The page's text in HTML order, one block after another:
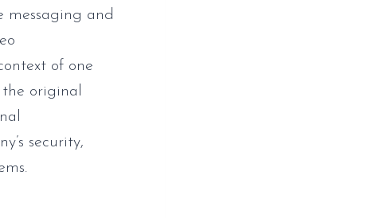
messaging and
of one
the original
security,